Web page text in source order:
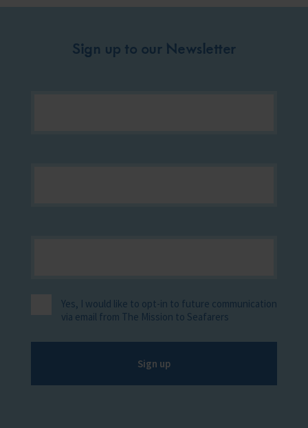
Sign up to our Newsletter
Yes, I would like to opt-in to future communication
via email from The Mission to Seafarers
Sign up